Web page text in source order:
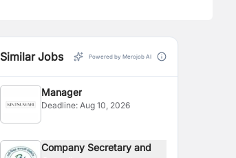
Similar Jobs Powered by Merojob AI
Manager
Deadline:Aug 10, 2026
Company Secretary and